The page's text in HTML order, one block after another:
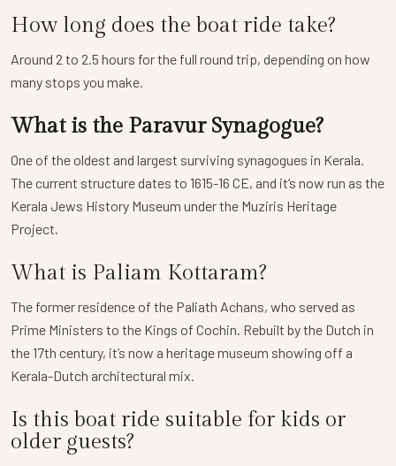
How long does the boat ride take?
Around 2 to 2.5 hours for the full round trip, depending on how
many stops you make.
What is the Paravur Synagogue?
One of the oldest and largest surviving synagogues in Kerala.
The current structure dates to 1615-16 CE, and it’s now run as the
Kerala Jews History Museum under the Muziris Heritage
Project.
What is Paliam Kottaram?
The former residence of the Paliath Achans, who served as
Prime Ministers to the Kings of Cochin. Rebuilt by the Dutch in
the 17th century, it’s now a heritage museum showing off a
Kerala-Dutch architectural mix.
Is this boat ride suitable for kids or
older guests?